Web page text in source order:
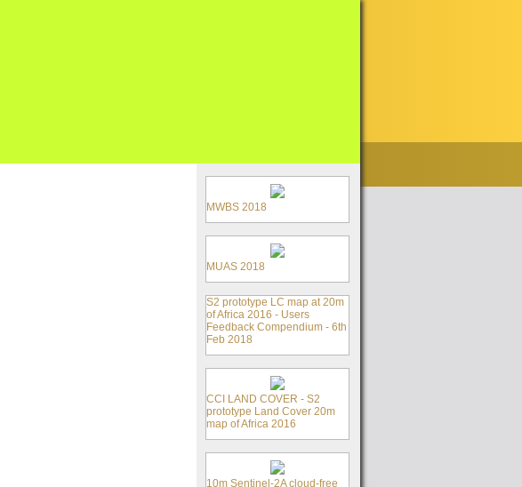
MWBS 2018
MUAS 2018
S2 prototype LC map at 20m
of Africa 2016 - Users
Feedback Compendium - 6th
Feb 2018
CCI LAND COVER - S2
prototype Land Cover 20m
map of Africa 2016
10m Sentinel-2A cloud-free